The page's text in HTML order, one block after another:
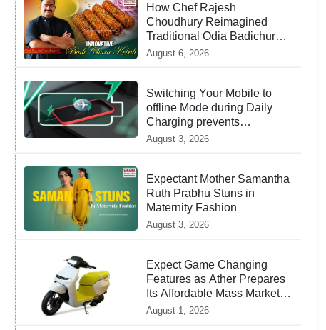
How Chef Rajesh
Choudhury Reimagined
Traditional Odia Badichura
into Crispy Kebabs
August 6, 2026
Switching Your Mobile to
offline Mode during Daily
Charging prevents
Dangerous Overheating
August 3, 2026
Expectant Mother Samantha
Ruth Prabhu Stuns in
Maternity Fashion
August 3, 2026
Expect Game Changing
Features as Ather Prepares
Its Affordable Mass Market
Electric Scooter Launch
August 1, 2026